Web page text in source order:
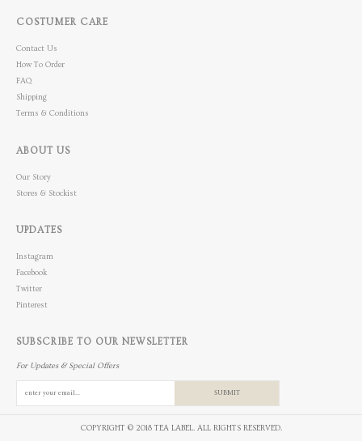
COSTUMER CARE
Contact Us
How To Order
FAQ
Shipping
Terms & Conditions
ABOUT US
Our Story
Stores & Stockist
UPDATES
Instagram
Facebook
Twitter
Pinterest
SUBSCRIBE TO OUR NEWSLETTER
For Updates & Special Offers
SUBMIT
COPYRIGHT © 2018 TEA LABEL. ALL RIGHTS RESERVED.